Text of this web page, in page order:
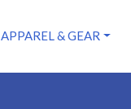
APPAREL & GEAR